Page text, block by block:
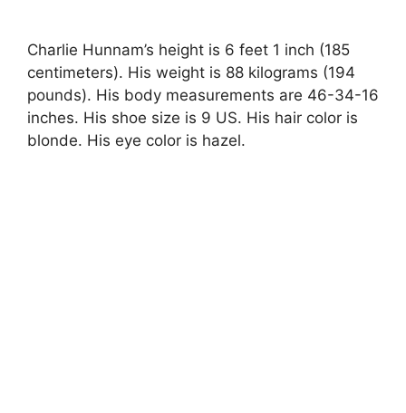
Charlie Hunnam’s height is 6 feet 1 inch (185
centimeters). His weight is 88 kilograms (194
pounds). His body measurements are 46-34-16
inches. His shoe size is 9 US. His hair color is
blonde. His eye color is hazel.